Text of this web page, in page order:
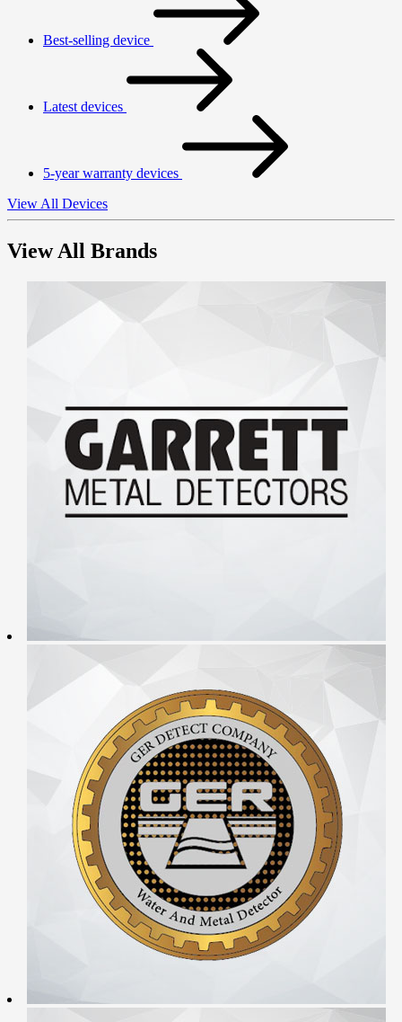
Best-selling device
Latest devices
5-year warranty devices
View All Devices
View All Brands